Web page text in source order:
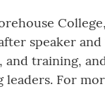
speaker
training,
leaders. For